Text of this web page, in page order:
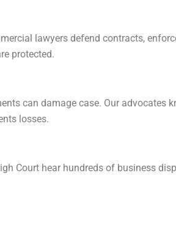
lawyers defend contracts,
protected.
can damage case. Our advocates
losses.
Court hear hundreds of business